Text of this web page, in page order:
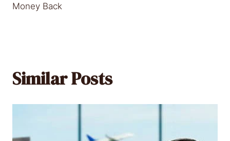
Money Back
Similar Posts